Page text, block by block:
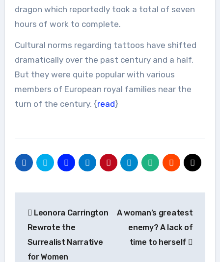
dragon which reportedly took a total of seven
hours of work to complete.
Cultural norms regarding tattoos have shifted
dramatically over the past century and a half.
But they were quite popular with various
members of European royal families near the
turn of the century. {read}
navigation
Leonora Carrington
Rewrote the
Surrealist Narrative
for Women
A woman’s greatest
enemy? A lack of
time to herself